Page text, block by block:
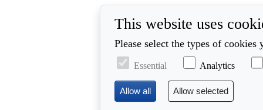
This website uses
Please select the types of
Essential Analytics